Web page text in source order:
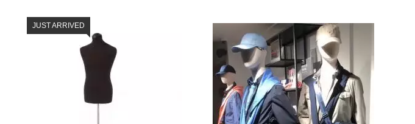
SEE THE ITEM CARD MANNEQUIN BUSTS
JUST ARRIVED